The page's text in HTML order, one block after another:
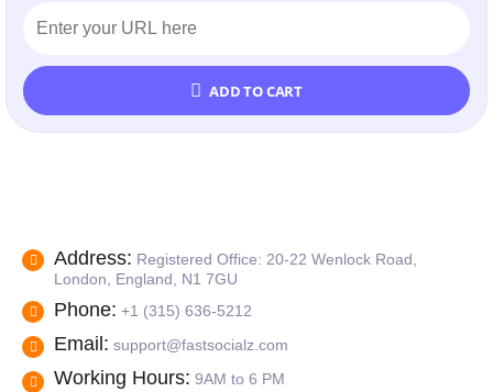
ADD TO CART
Address: Registered Office: 20-22 Wenlock Road,
London, England, N1 7GU
Phone: +1 (315) 636-5212
Email: support@fastsocialz.com
Working Hours: 9AM to 6 PM